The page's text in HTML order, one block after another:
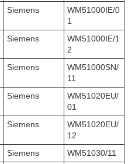
Siemens
WM51000IE/0
1
Siemens
WM51000IE/1
2
Siemens
WM51000SN/
11
Siemens
WM51020EU/
01
Siemens
WM51020EU/
12
Siemens
WM51030/11